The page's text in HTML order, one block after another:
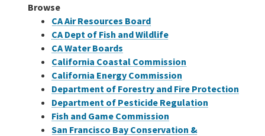
Browse
CA Air Resources Board
CA Dept of Fish and Wildlife
CA Water Boards
California Coastal Commission
California Energy Commission
Department of Forestry and Fire Protection
Department of Pesticide Regulation
Fish and Game Commission
San Francisco Bay Conservation &